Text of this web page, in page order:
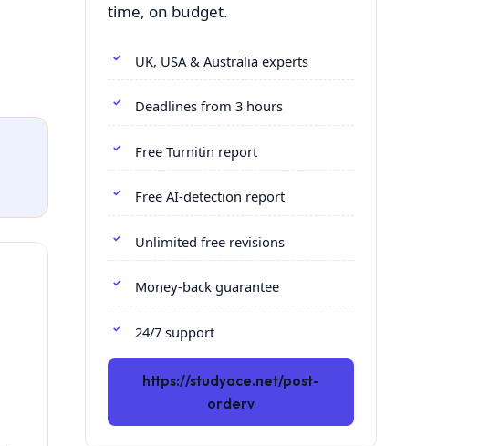
time, on budget.
UK, USA & Australia experts
Deadlines from 3 hours
Free Turnitin report
Free AI-detection report
Unlimited free revisions
Money-back guarantee
24/7 support
https://studyace.net/post-
orderv